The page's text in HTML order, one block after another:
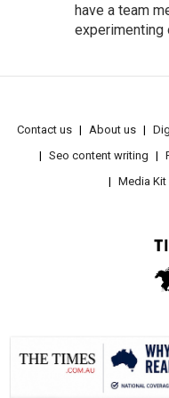
have a team
experimenting
Contact us About us
Seo content writing
Media Kit